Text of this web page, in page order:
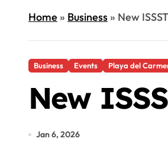
Home» Business» New
Business Events Playa del
New
Jan 6, 2026